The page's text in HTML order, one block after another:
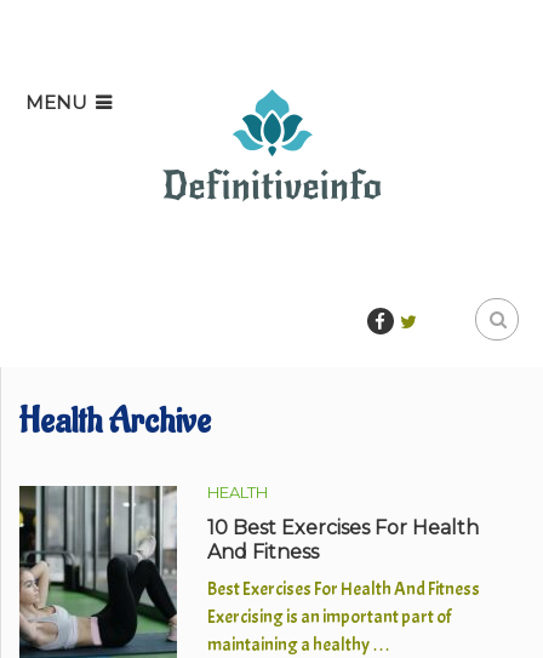
MENU
Health Archive
HEALTH
10 Best Exercises For Health
And Fitness
Best Exercises For Health And Fitness
Exercising is an important part of
maintaining a healthy …